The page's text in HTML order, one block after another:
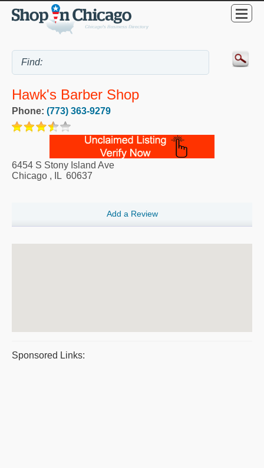
Hawk's Barber Shop
Phone: (773) 363-9279
6454 S Stony Island Ave
Chicago , IL 60637
Add a Review
Sponsored Links: